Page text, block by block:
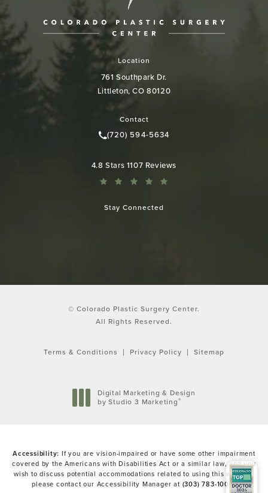
Location
761 Southpark Dr.
Littleton, CO 80120
Contact
Call Colorado Plastic Surgery
(720) 594-5634
Colorado Plastic Surgery Center reviews:
4.8 Stars 1107 Reviews
Stay Connected
© Colorado Plastic Surgery Center.
All Rights Reserved.
Terms & Conditions Privacy Policy Sitemap
Digital Marketing & Design
by Studio 3 Marketing®
Accessibility: If you are vision-impaired or have some other impairment
covered by the Americans with Disabilities Act or a similar law, and you
wish to discuss potential accommodations related to using this website,
please contact our Accessibility Manager at (303) 783-1000.